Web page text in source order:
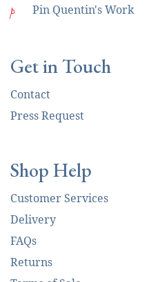
p Pin Quentin's Work
Get in Touch
Contact
Press Request
Shop Help
Customer Services
Delivery
FAQs
Returns